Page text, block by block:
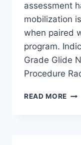
assessment
mobilization
when paired
program.
Grade Glide
Procedure
READ MORE